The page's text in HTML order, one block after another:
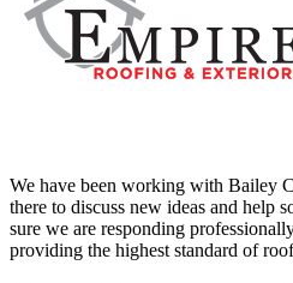
We have been working with Bailey
there to discuss new ideas and help
sure we are responding
providing the highest standard of